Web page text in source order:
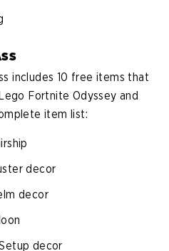
includes 10 free items that
Fortnite Odyssey and
item list:
decor
decor
decor